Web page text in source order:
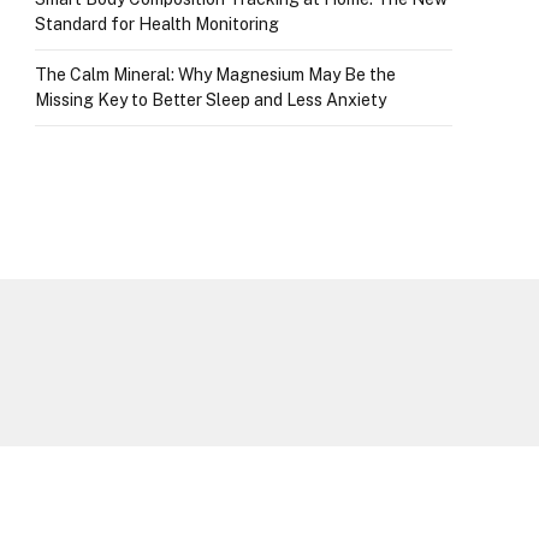
Standard for Health Monitoring
The Calm Mineral: Why Magnesium May Be the
Missing Key to Better Sleep and Less Anxiety